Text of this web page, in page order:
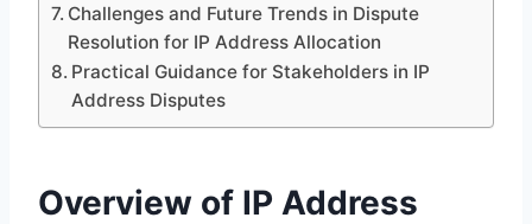
Challenges and Future Trends in Dispute
Resolution for IP Address Allocation
Practical Guidance for Stakeholders in IP
Address Disputes
Overview of IP Address